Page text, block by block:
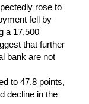
rose to
fell by
a 17,500
that further
bank are not
to 47.8 points,
decline in the